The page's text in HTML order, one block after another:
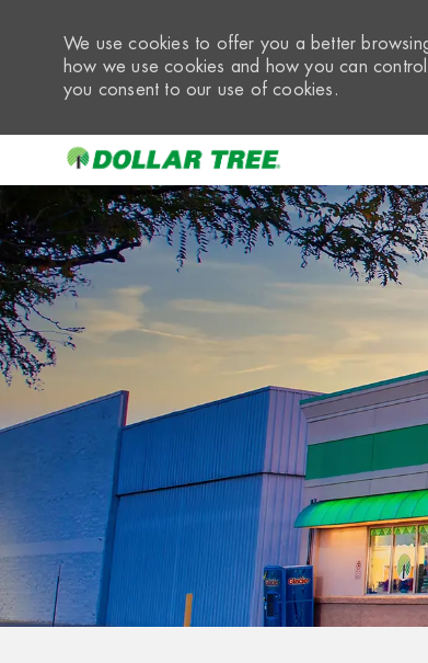
We use cookies to offer you a better
how we use cookies and how you can
you consent to our use of cookies.